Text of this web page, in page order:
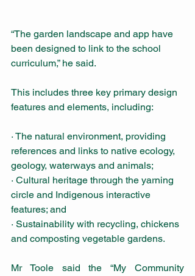
“The garden landscape and app have
been designed to link to the school
curriculum,” he said.
This includes three key primary design
features and elements, including:
· The natural environment, providing
references and links to native ecology,
geology, waterways and animals;
· Cultural heritage through the yarning
circle and Indigenous interactive
features; and
· Sustainability with recycling, chickens
and composting vegetable gardens.
Mr Toole said the “My Community